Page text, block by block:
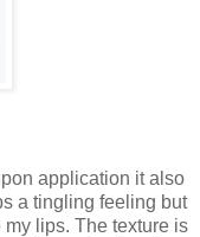
application it also
a tingling feeling but
lips. The texture is